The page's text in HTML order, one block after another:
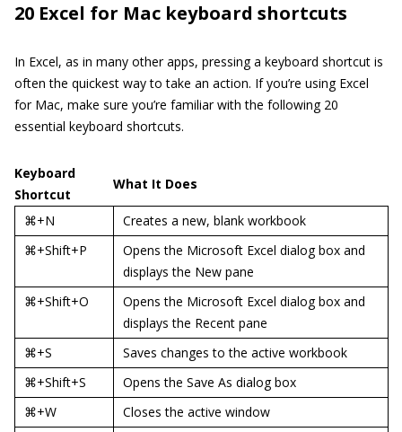
20 Excel for Mac keyboard shortcuts
In Excel, as in many other apps, pressing a keyboard shortcut is
often the quickest way to take an action. If you’re using Excel
for Mac, make sure you’re familiar with the following 20
essential keyboard shortcuts.
Keyboard
Shortcut
What It Does
⌘+N
Creates a new, blank workbook
⌘+Shift+P
Opens the Microsoft Excel dialog box and
displays the New pane
⌘+Shift+O
Opens the Microsoft Excel dialog box and
displays the Recent pane
⌘+S
Saves changes to the active workbook
⌘+Shift+S
Opens the Save As dialog box
⌘+W
Closes the active window